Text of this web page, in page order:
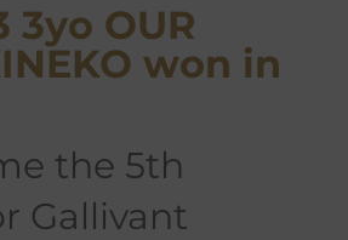
3yo OUR
won in
Gallivant